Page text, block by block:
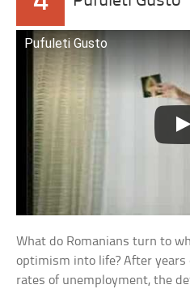
Pufuleti Gusto
What do Romanians turn to
optimism into life? After years
rates of unemployment, the